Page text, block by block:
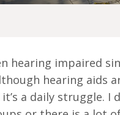
hearing impaired
hearing aids
a daily struggle. I